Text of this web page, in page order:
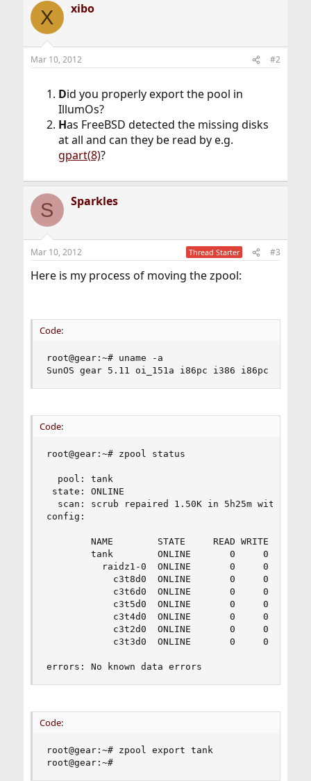
X xibo
Mar 10, 2012 #2
Did you properly export the pool in
IllumOs?
Has FreeBSD detected the missing disks
at all and can they be read by e.g.
gpart(8)?
S Sparkles
Mar 10, 2012 Thread Starter #3
Here is my process of moving the zpool:
Code:
root@gear:~# uname -a
SunOS gear 5.11 oi_151a i86pc i386 i86pc
Code:
root@gear:~# zpool status
  pool: tank
state: ONLINE
scan: scrub repaired 1.50K in 5h25m with 0
config:
        NAME        STATE     READ WRITE CKSUM
        tank        ONLINE       0     0     0
          raidz1-0  ONLINE       0     0     0
            c3t8d0  ONLINE       0     0     0
            c3t6d0  ONLINE       0     0     0
            c3t5d0  ONLINE       0     0     0
            c3t4d0  ONLINE       0     0     0
            c3t2d0  ONLINE       0     0     0
            c3t3d0  ONLINE       0     0     0
errors: No known data errors
Code:
root@gear:~# zpool export tank
root@gear:~#